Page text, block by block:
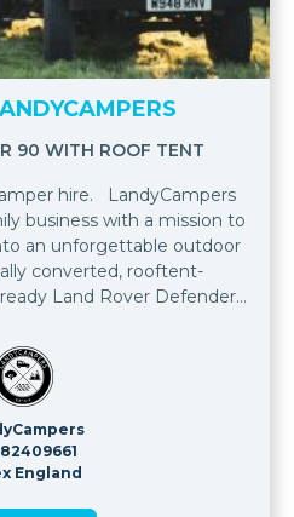
90 WITH ROOF TENT
hire. LandyCampers
business with a mission to
an unforgettable outdoor
converted, rooftent-
Land Rover Defenders
England